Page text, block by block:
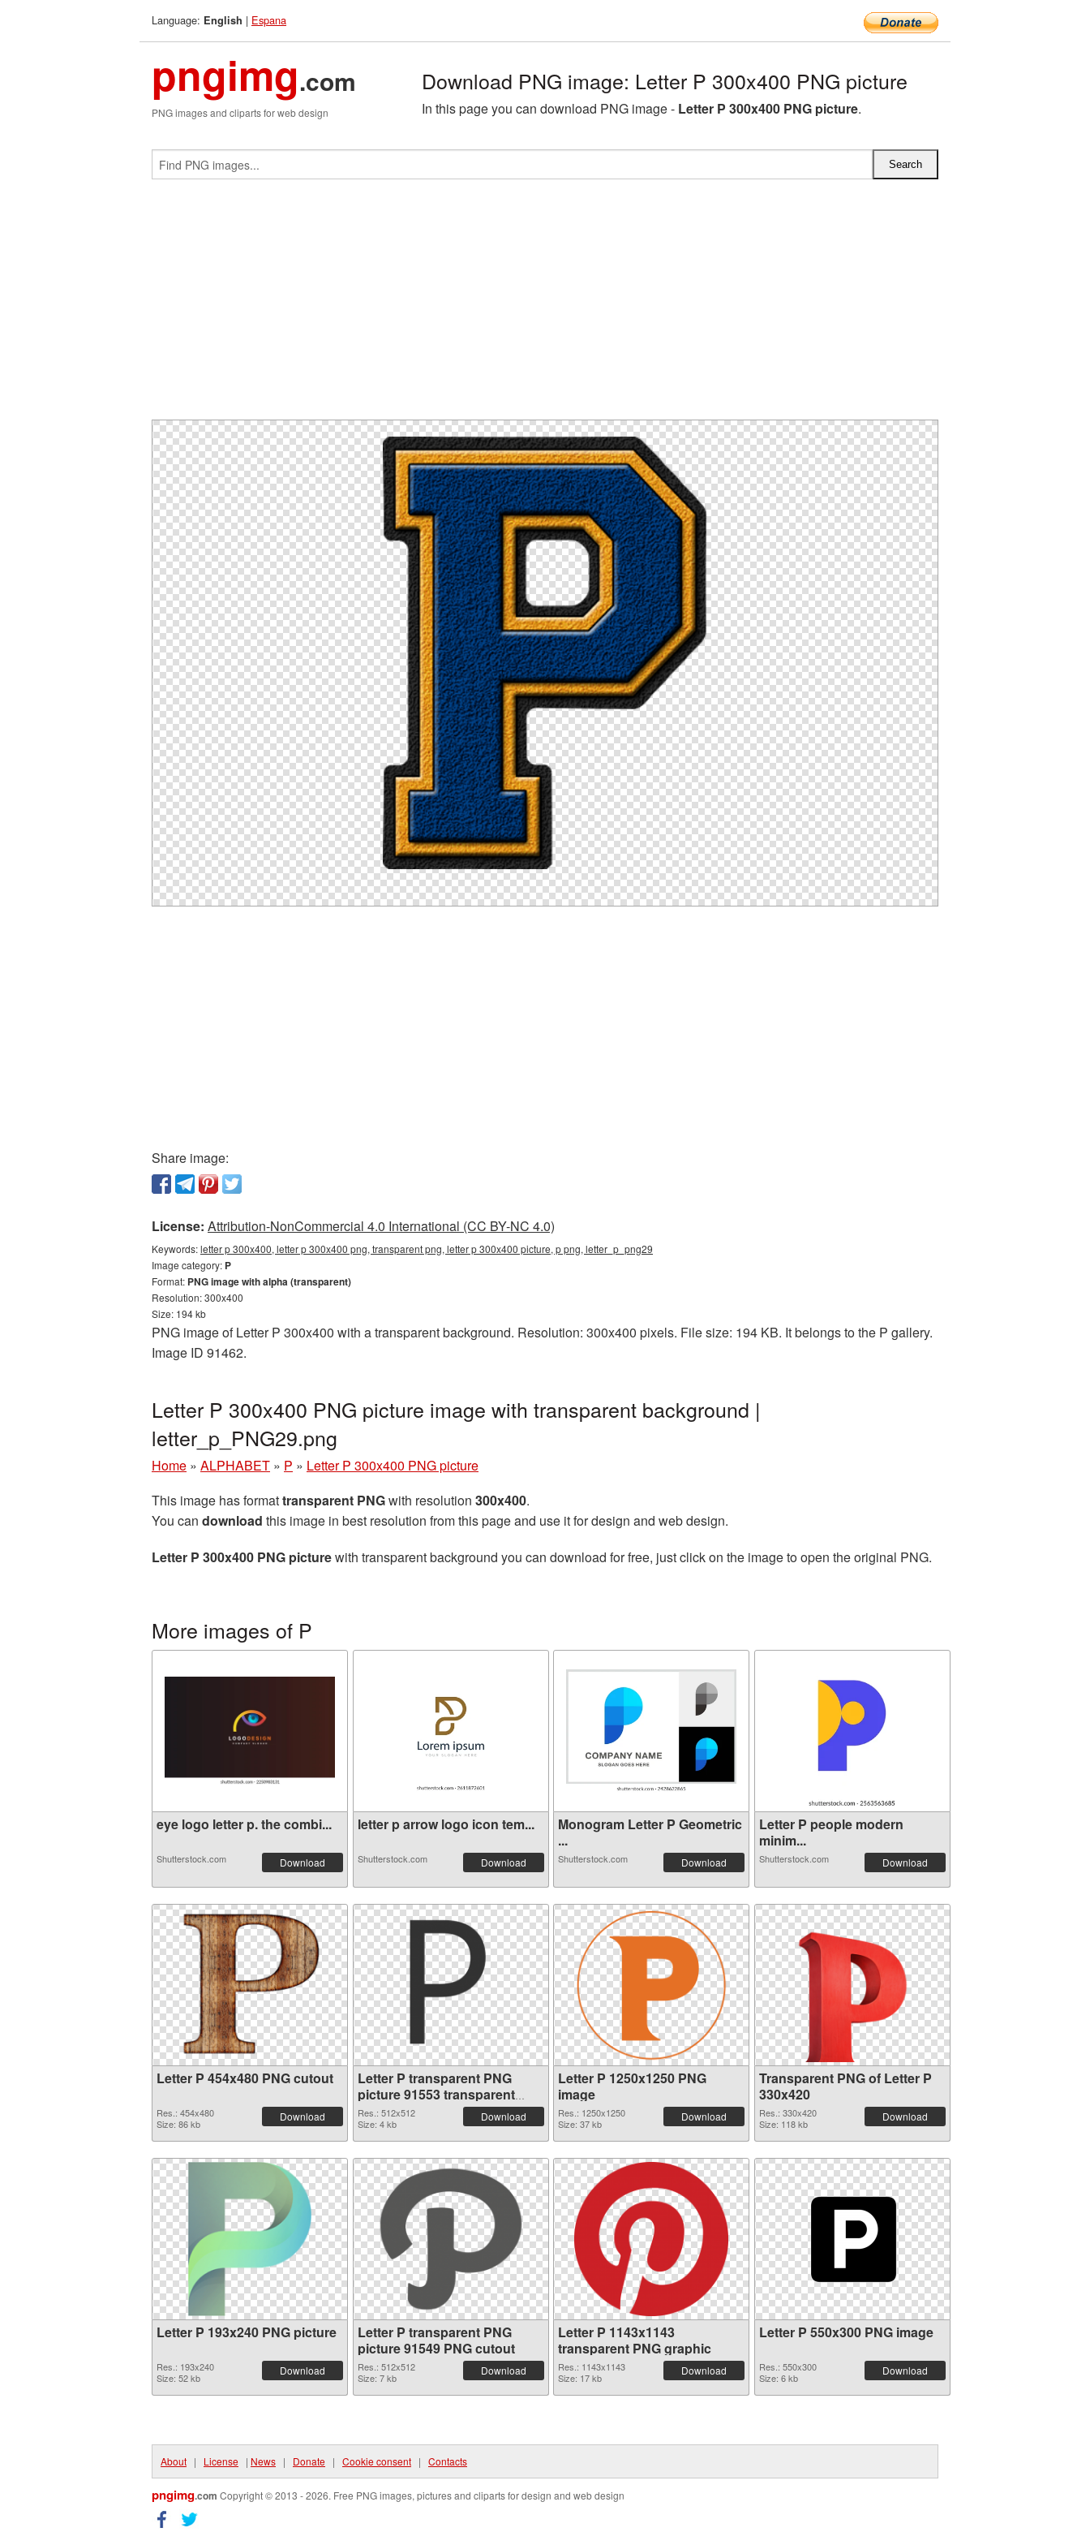
Language: English | Espana
pngimg.com
PNG images and cliparts for web design
Download PNG image: Letter P 300x400 PNG picture
In this page you can download PNG image - Letter P 300x400 PNG picture.
Share image:
License: Attribution-NonCommercial 4.0 International (CC BY-NC 4.0)
Keywords:letter p 300x400, letter p 300x400 png, transparent png, letter p 300x400 picture, p png, letter_p_png29
Image category: P
Format: PNG image with alpha (transparent)
Resolution: 300x400
Size: 194 kb
PNG image of Letter P 300x400 with a transparent background. Resolution: 300x400 pixels. File size: 194 KB. It belongs to the P gallery.
Image ID 91462.
Letter P 300x400 PNG picture image with transparent background |
letter_p_PNG29.png
Home » ALPHABET » P » Letter P 300x400 PNG picture
This image has formattransparent PNGwith resolution 300x400.
You can download this image in best resolution from this page and use it for design and web design.
Letter P 300x400 PNG picturewith transparent background you can download for free, just click on the image to open the original PNG.
More images of P
eye logo letter p. the combi...
Shutterstock.com Download
letter p arrow logo icon tem...
Shutterstock.com Download
Monogram Letter P Geometric
...
Shutterstock.com Download
Letter P people modern
minim...
Shutterstock.com Download
Letter P 454x480 PNG cutout
Res.: 454x480
Size: 86 kb
Download
Letter P transparent PNG
picture 91553 transparent
PNG graphic
Res.: 512x512
Size: 4 kb
Download
Letter P 1250x1250 PNG
image
Res.: 1250x1250
Size: 37 kb
Download
Transparent PNG of Letter P
330x420
Res.: 330x420
Size: 118 kb
Download
Letter P 193x240 PNG picture
Res.: 193x240
Size: 52 kb
Download
Letter P transparent PNG
picture 91549 PNG cutout
Res.: 512x512
Size: 7 kb
Download
Letter P 1143x1143
transparent PNG graphic
Res.: 1143x1143
Size: 17 kb
Download
Letter P 550x300 PNG image
Res.: 550x300
Size: 6 kb
Download
About | License | News | Donate | Cookie consent | Contacts
pngimg.com Copyright © 2013 - 2026. Free PNG images, pictures and cliparts for design and web design